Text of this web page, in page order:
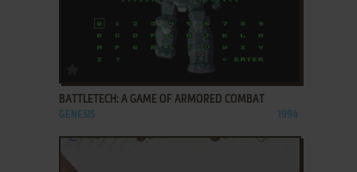
BATTLETECH: A GAME OF ARMORED COMBAT
GENESIS 1994